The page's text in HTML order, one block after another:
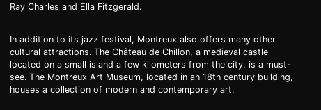
Ray Charles and Ella Fitzgerald.
In addition to its jazz festival, Montreux also offers many other
cultural attractions. The Château de Chillon, a medieval castle
located on a small island a few kilometers from the city, is a must-
see. The Montreux Art Museum, located in an 18th century building,
houses a collection of modern and contemporary art.